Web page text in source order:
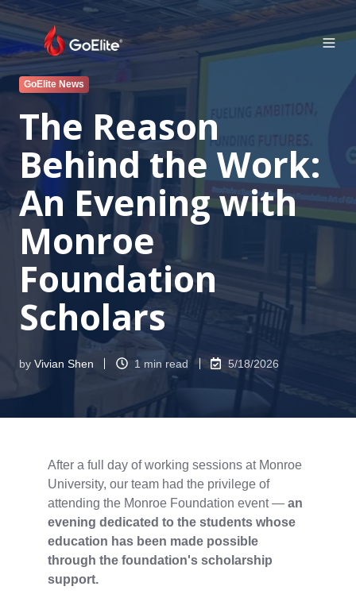
GoElite News
The Reason
Behind the Work:
An Evening with
Monroe
Foundation
Scholars
by Vivian Shen 1 min read 5/18/2026
After a full day of working sessions at Monroe
University, our team had the privilege of
attending the Monroe Foundation event — an
evening dedicated to the students whose
education has been made possible
through the foundation's scholarship
support.